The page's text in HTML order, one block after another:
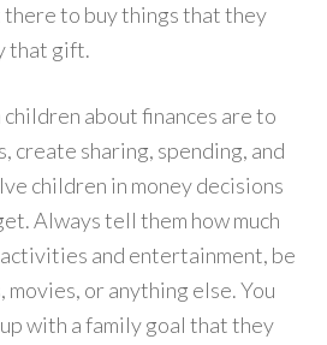
there to buy things that they
that gift.
about finances are to
create sharing, spending, and
children in money decisions
Always tell them how much
and entertainment, be
movies, or anything else. You
with a family goal that they